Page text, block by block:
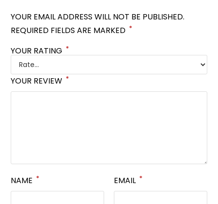
YOUR EMAIL ADDRESS WILL NOT BE PUBLISHED.
REQUIRED FIELDS ARE MARKED *
YOUR RATING *
YOUR REVIEW *
NAME * EMAIL *